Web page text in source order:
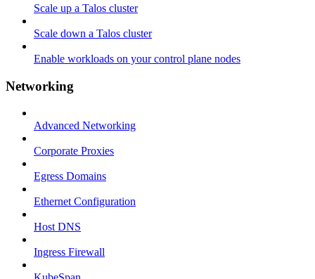
Scale up a Talos cluster
Scale down a Talos cluster
Enable workloads on your control plane nodes
Networking
Advanced Networking
Corporate Proxies
Egress Domains
Ethernet Configuration
Host DNS
Ingress Firewall